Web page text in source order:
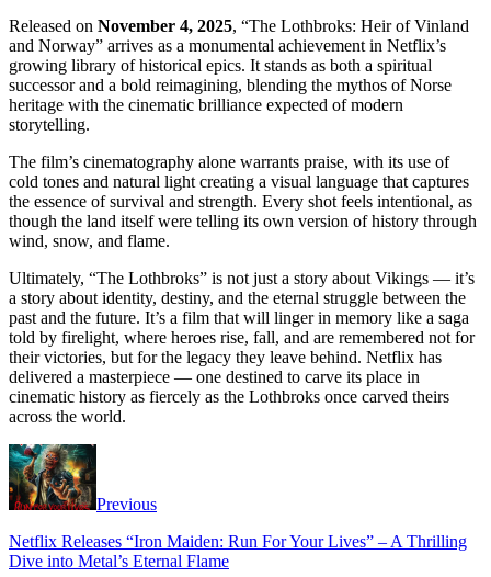
Released on November 4, 2025, “The Lothbroks: Heir of Vinland
and Norway” arrives as a monumental achievement in Netflix’s
growing library of historical epics. It stands as both a spiritual
successor and a bold reimagining, blending the mythos of Norse
heritage with the cinematic brilliance expected of modern
storytelling.
The film’s cinematography alone warrants praise, with its use of
cold tones and natural light creating a visual language that captures
the essence of survival and strength. Every shot feels intentional, as
though the land itself were telling its own version of history through
wind, snow, and flame.
Ultimately, “The Lothbroks” is not just a story about Vikings — it’s
a story about identity, destiny, and the eternal struggle between the
past and the future. It’s a film that will linger in memory like a saga
told by firelight, where heroes rise, fall, and are remembered not for
their victories, but for the legacy they leave behind. Netflix has
delivered a masterpiece — one destined to carve its place in
cinematic history as fiercely as the Lothbroks once carved theirs
across the world.
Previous
Netflix Releases “Iron Maiden: Run For Your Lives” – A Thrilling
Dive into Metal’s Eternal Flame